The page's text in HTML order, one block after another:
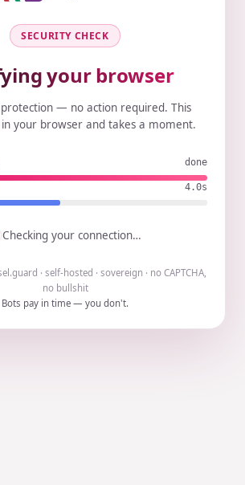
SECURITY CHECK
your browser
— no action required. This
your browser and takes a moment.
done
3.9s
Checking your connection…
· self-hosted · sovereign · no CAPTCHA,
no bullshit
Bots pay in time — you don't.